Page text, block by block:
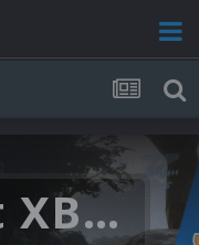
Microsoft XBOX 360 Video Snaps Updated (494 New Videos)